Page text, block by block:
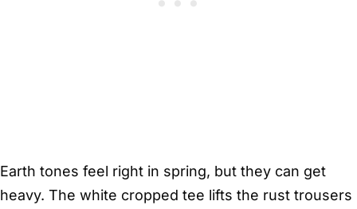
Earth tones feel right in spring, but they can get
heavy. The white cropped tee lifts the rust trousers